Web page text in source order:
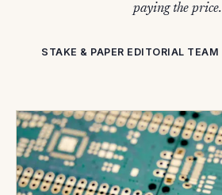
paying the price.
STAKE & PAPER EDITORIAL TEAM